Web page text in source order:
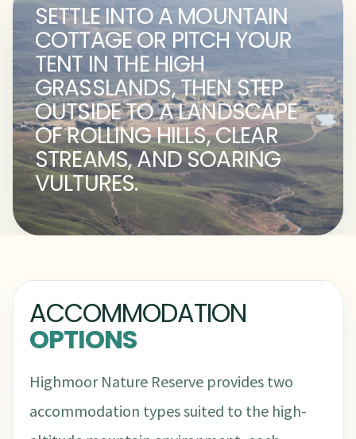
SETTLE INTO A MOUNTAIN
COTTAGE OR PITCH YOUR
TENT IN THE HIGH
GRASSLANDS, THEN STEP
OUTSIDE TO A LANDSCAPE
OF ROLLING HILLS, CLEAR
STREAMS, AND SOARING
VULTURES.
ACCOMMODATION
OPTIONS
Highmoor Nature Reserve provides two
accommodation types suited to the high-